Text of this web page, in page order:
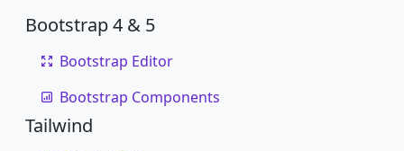
Bootstrap 4 & 5
Bootstrap Editor
Bootstrap Components
Tailwind